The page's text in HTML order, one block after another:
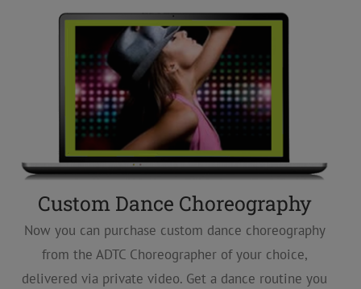
Custom Dance Choreography
Now you can purchase custom dance choreography
from the ADTC Choreographer of your choice,
delivered via private video. Get a dance routine you